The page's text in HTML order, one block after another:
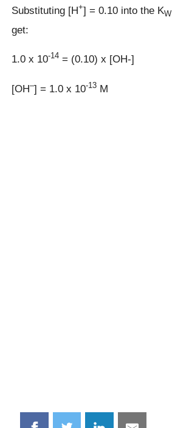
Substituting [H+] = 0.10 into the KW
get:
1.0 x 10-14 = (0.10) x [OH-]
[OH–] = 1.0 x 10-13 M